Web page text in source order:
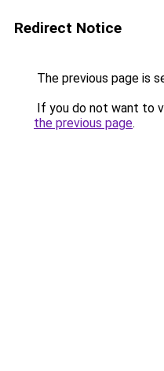
Redirect Notice
The previous page is
If you do not want to
the previous page.